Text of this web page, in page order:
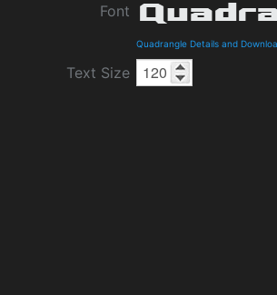
Font
Quadrangle Details and
Text Size